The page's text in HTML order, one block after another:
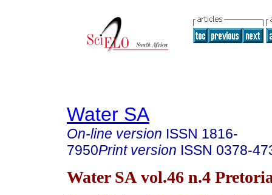
Water SA
On-line version ISSN 1816-
7950Print version ISSN 0378-
Water SA vol.46 n.4